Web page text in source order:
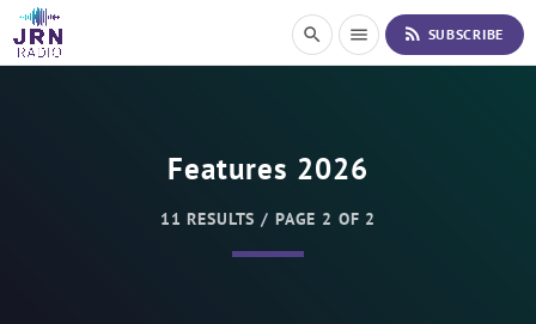
i
search menu rss_feed SUBSCRIBE
Features 2026
11 RESULTS / PAGE 2 OF 2